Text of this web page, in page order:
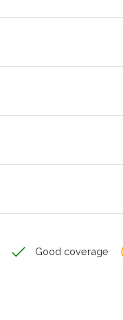
Good coverage